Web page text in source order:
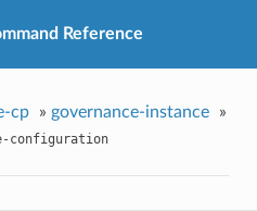
Reference
cp » governance-instance »
configuration